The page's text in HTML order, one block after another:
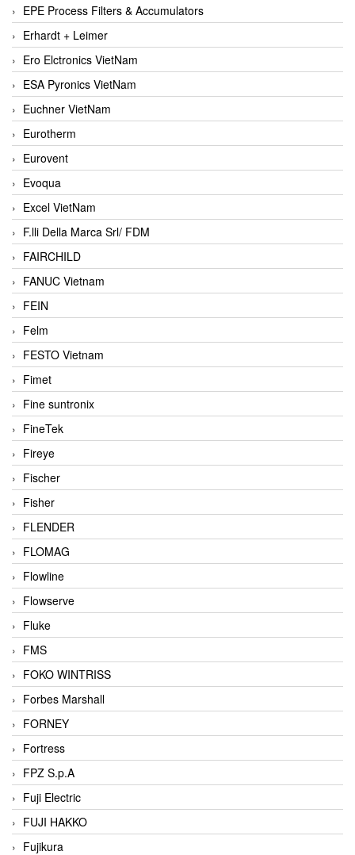
EPE Process Filters & Accumulators
Erhardt + Leimer
Ero Elctronics VietNam
ESA Pyronics VietNam
Euchner VietNam
Eurotherm
Eurovent
Evoqua
Excel VietNam
F.lli Della Marca Srl/ FDM
FAIRCHILD
FANUC Vietnam
FEIN
Felm
FESTO Vietnam
Fimet
Fine suntronix
FineTek
Fireye
Fischer
Fisher
FLENDER
FLOMAG
Flowline
Flowserve
Fluke
FMS
FOKO WINTRISS
Forbes Marshall
FORNEY
Fortress
FPZ S.p.A
Fuji Electric
FUJI HAKKO
Fujikura